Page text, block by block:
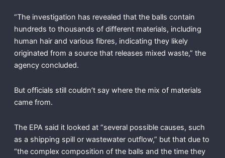
“The investigation has revealed that the balls contain
hundreds to thousands of different materials, including
human hair and various fibres, indicating they likely
originated from a source that releases mixed waste,” the
agency concluded.
But officials still couldn’t say where the mix of materials
came from.
The EPA said it looked at “several possible causes, such
as a shipping spill or wastewater outflow,” but that due to
“the complex composition of the balls and the time they